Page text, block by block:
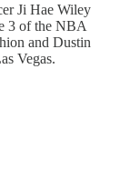
Ji Hae Wiley
3 of the NBA
and Dustin
Vegas.